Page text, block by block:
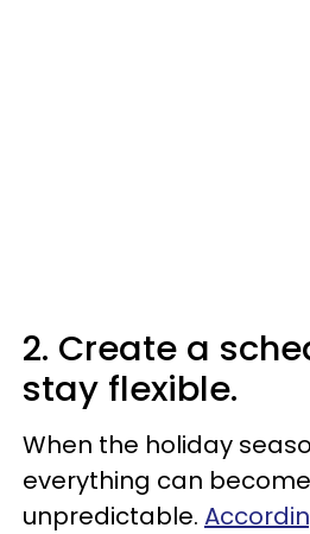
2. Create a
stay flexible.
When the holiday
everything can
unpredictable.